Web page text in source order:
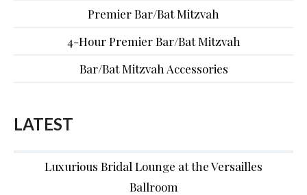
Premier Bar/Bat Mitzvah
4-Hour Premier Bar/Bat Mitzvah
Bar/Bat Mitzvah Accessories
LATEST
Luxurious Bridal Lounge at the Versailles
Ballroom